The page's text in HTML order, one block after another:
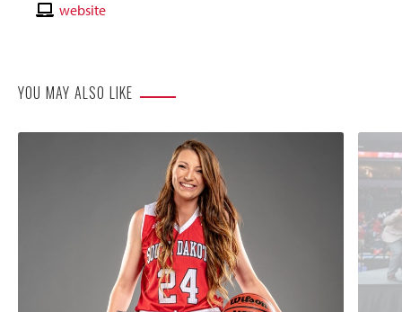
Email
Contactwebsite
YOU MAY ALSO LIKE